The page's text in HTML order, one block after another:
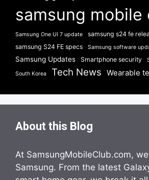
samsung mobile
Samsung One UI 7 update
samsung s24 fe
samsung S24 FE specs
Samsung software
Samsung Updates Smartphone security
South Korea Tech News Wearable
About this Blog
At SamsungMobileClub.com,
Samsung. From the latest